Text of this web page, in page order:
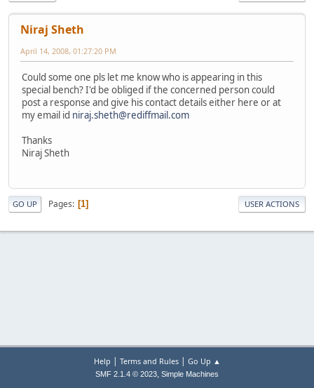
Niraj Sheth
April 14, 2008, 01:27:20 PM
Could some one pls let me know who is appearing in this
special bench? I'd be obliged if the concerned person could
post a response and give his contact details either here or at
my email id niraj.sheth@rediffmail.com
Thanks
Niraj Sheth
GO UP Pages 1 USER ACTIONS
Help | Terms and Rules| Go Up ▲
SMF 2.1.4 © 2023, Simple Machines